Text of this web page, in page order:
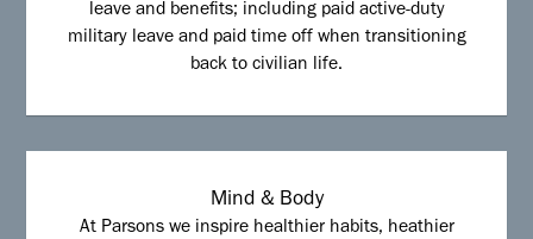
leave and benefits; including paid active-duty
military leave and paid time off when transitioning
back to civilian life.
Mind & Body
At Parsons we inspire healthier habits, heathier